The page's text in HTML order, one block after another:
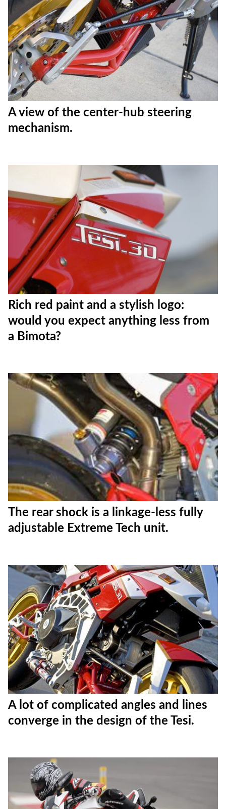
A view of the center-hub steering
mechanism.
Rich red paint and a stylish logo:
would you expect anything less from
a Bimota?
The rear shock is a linkage-less fully
adjustable Extreme Tech unit.
A lot of complicated angles and lines
converge in the design of the Tesi.